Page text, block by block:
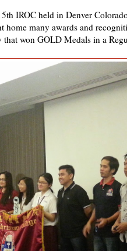
IROC held in Denver
home many awards and
that won GOLD Medals in a